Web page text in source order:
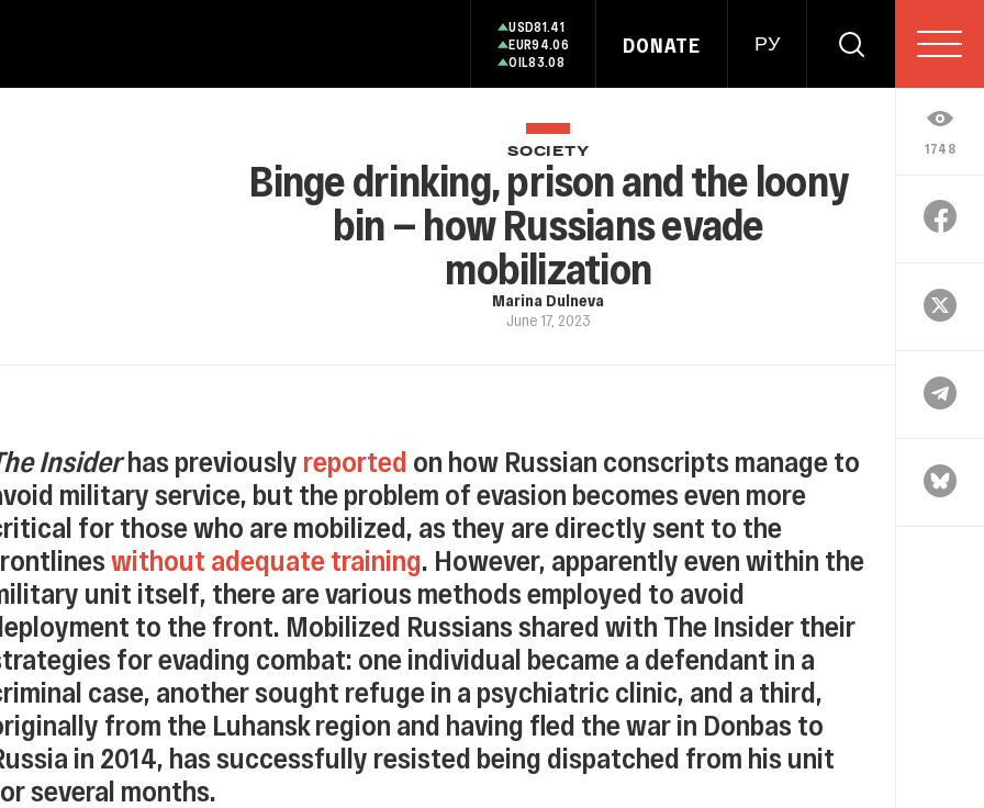
USD81.41
EUR94.06
OIL83.08
DONATE РУ
1748
SOCIETY
Binge drinking, prison and the loony
bin — how Russians evade
mobilization
Marina Dulneva
June 17, 2023
Insiderhas previously reported on how Russian conscripts manage to
military service, but the problem of evasion becomes even more
for those who are mobilized, as they are directly sent to the
without adequate training. However, apparently even within the
unit itself, there are various methods employed to avoid
to the front. Mobilized Russians shared with The Insider their
for evading combat: one individual became a defendant in a
case, another sought refuge in a psychiatric clinic, and a third,
from the Luhansk region and having fled the war in Donbas to
in 2014, has successfully resisted being dispatched from his unit
several months.